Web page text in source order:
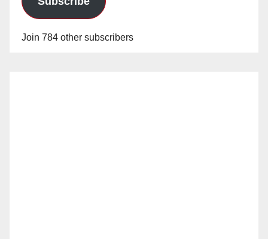
Join 784 other subscribers